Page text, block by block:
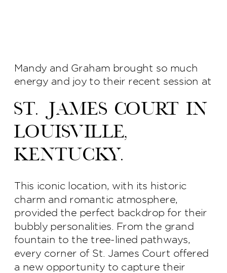
Mandy and Graham brought so much
energy and joy to their recent session at
St. James Court in
Louisville,
Kentucky.
This iconic location, with its historic
charm and romantic atmosphere,
provided the perfect backdrop for their
bubbly personalities. From the grand
fountain to the tree-lined pathways,
every corner of St. James Court offered
a new opportunity to capture their